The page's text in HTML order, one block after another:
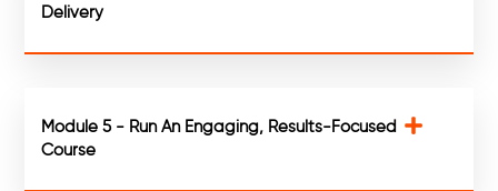
Delivery
Module 5 - Run An Engaging, Results-Focused
Course